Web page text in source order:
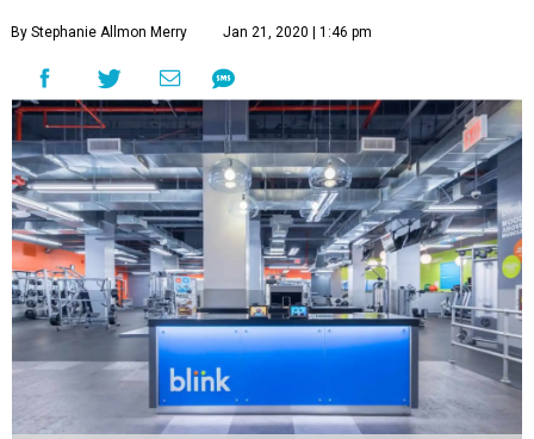
By Stephanie Allmon Merry Jan 21, 2020 | 1:46 pm